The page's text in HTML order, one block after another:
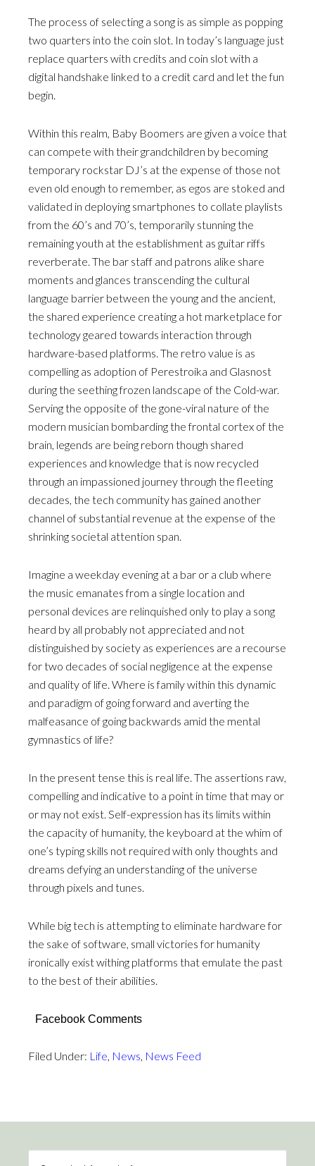
The process of selecting a song is as simple as popping
two quarters into the coin slot. In today’s language just
replace quarters with credits and coin slot with a
digital handshake linked to a credit card and let the fun
begin.
Within this realm, Baby Boomers are given a voice that
can compete with their grandchildren by becoming
temporary rockstar DJ’s at the expense of those not
even old enough to remember, as egos are stoked and
validated in deploying smartphones to collate playlists
from the 60’s and 70’s, temporarily stunning the
remaining youth at the establishment as guitar riffs
reverberate. The bar staff and patrons alike share
moments and glances transcending the cultural
language barrier between the young and the ancient,
the shared experience creating a hot marketplace for
technology geared towards interaction through
hardware-based platforms. The retro value is as
compelling as adoption of Perestroika and Glasnost
during the seething frozen landscape of the Cold-war.
Serving the opposite of the gone-viral nature of the
modern musician bombarding the frontal cortex of the
brain, legends are being reborn though shared
experiences and knowledge that is now recycled
through an impassioned journey through the fleeting
decades, the tech community has gained another
channel of substantial revenue at the expense of the
shrinking societal attention span.
Imagine a weekday evening at a bar or a club where
the music emanates from a single location and
personal devices are relinquished only to play a song
heard by all probably not appreciated and not
distinguished by society as experiences are a recourse
for two decades of social negligence at the expense
and quality of life. Where is family within this dynamic
and paradigm of going forward and averting the
malfeasance of going backwards amid the mental
gymnastics of life?
In the present tense this is real life. The assertions raw,
compelling and indicative to a point in time that may or
or may not exist. Self-expression has its limits within
the capacity of humanity, the keyboard at the whim of
one’s typing skills not required with only thoughts and
dreams defying an understanding of the universe
through pixels and tunes.
While big tech is attempting to eliminate hardware for
the sake of software, small victories for humanity
ironically exist withing platforms that emulate the past
to the best of their abilities.
Facebook Comments
Filed Under: Life News News Feed